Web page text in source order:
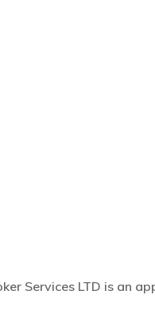
Services LTD is an